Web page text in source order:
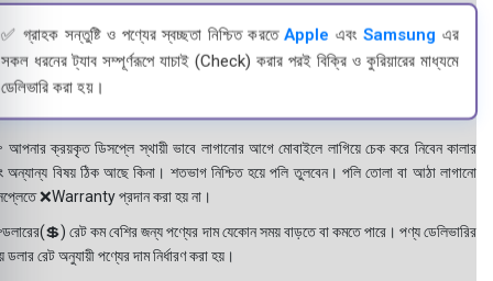
✅ গ্রাহক সন্তুষ্টি ও পণ্যের স্বচ্ছতা নিশ্চিত করতেApple এবংSamsung এর
সকল ধরনের ট্যাব সম্পূর্ণরূপে যাচাই (Check) করার পরই বিক্রি ও কুরিয়ারের মাধ্যমে
ডেলিভারি করা হয়।
ক্রয়কৃত ডিসপ্লে স্থায়ী ভাবে লাগানোর আগে মোবাইলে লাগিয়ে চেক করে নিবেন কালার
অন্যান্য বিষয় ঠিক আছে কিনা। শতভাগ নিশ্চিত হয়ে পলি তুলবেন। পলি তোলা বা আঠা লাগানো
❌Warranty প্রদান করা হয় না।
রেট কম বেশির জন্য পণ্যের দাম যেকোন সময় বাড়তে বা কমতে পারে। পণ্য ডেলিভারির
ডলার রেট অনুযায়ী পণ্যের দাম নির্ধারণ করা হয়।